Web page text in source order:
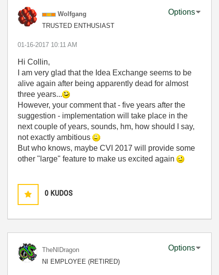
Wolfgang
TRUSTED ENTHUSIAST
Options
‎01-16-2017 10:11 AM
Hi Collin,
I am very glad that the Idea Exchange seems to be
alive again after being apparently dead for almost
three years...
However, your comment that - five years after the
suggestion - implementation will take place in the
next couple of years, sounds, hm, how should I say,
not exactly ambitious
But who knows, maybe CVI 2017 will provide some
other "large" feature to make us excited again
0 KUDOS
TheNIDragon
NI EMPLOYEE (RETIRED)
Options